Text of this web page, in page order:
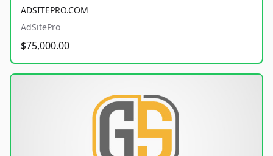
ADSITEPRO.COM
AdSitePro
$75,000.00